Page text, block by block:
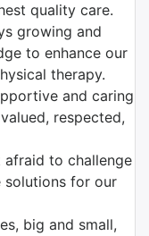
quality care.
growing and
to enhance our
therapy.
and caring
respected,
afraid to challenge
solutions for our
big and small,